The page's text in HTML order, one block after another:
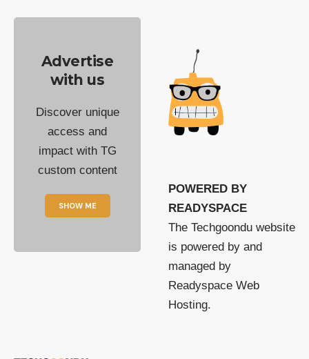
Advertise
with us
Discover unique
access and
impact with TG
custom content
SHOW ME
POWERED BY
READYSPACE
The Techgoondu website
is powered by and
managed by
Readyspace Web
Hosting.